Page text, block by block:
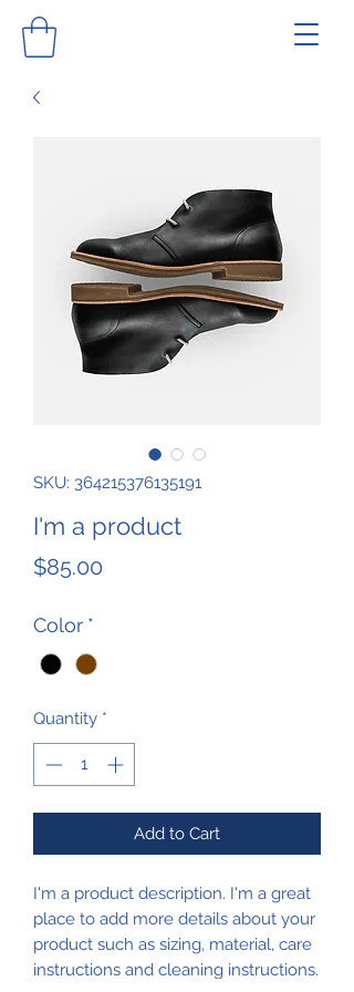
SKU: 364215376135191
I'm a product
$85.00
Color *
Quantity *
Add to Cart
I'm a product description. I'm a great
place to add more details about your
product such as sizing, material, care
instructions and cleaning instructions.